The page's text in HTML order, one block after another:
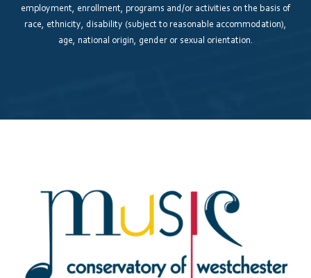
employment, enrollment, programs and/or activities on the basis of
race, ethnicity, disability (subject to reasonable accommodation),
age, national origin, gender or sexual orientation.